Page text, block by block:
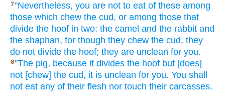
7"Nevertheless, you are not to eat of these among
those which chew the cud, or among those that
divide the hoof in two: the camel and the rabbit and
the shaphan, for though they chew the cud, they
do not divide the hoof; they are unclean for you.
8"The pig, because it divides the hoof but [does]
not [chew] the cud, it is unclean for you. You shall
not eat any of their flesh nor touch their carcasses.